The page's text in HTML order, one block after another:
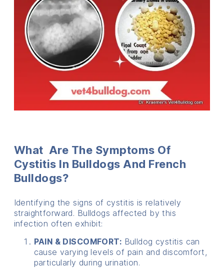
What Are The Symptoms Of
Cystitis In Bulldogs And French
Bulldogs?
Identifying the signs of cystitis is relatively
straightforward. Bulldogs affected by this
infection often exhibit:
PAIN & DISCOMFORT: Bulldog cystitis can
cause varying levels of pain and discomfort,
particularly during urination.